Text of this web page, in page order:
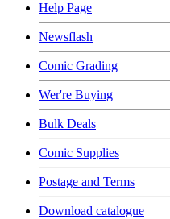
Help Page
Newsflash
Comic Grading
Wer're Buying
Bulk Deals
Comic Supplies
Postage and Terms
Download catalogue